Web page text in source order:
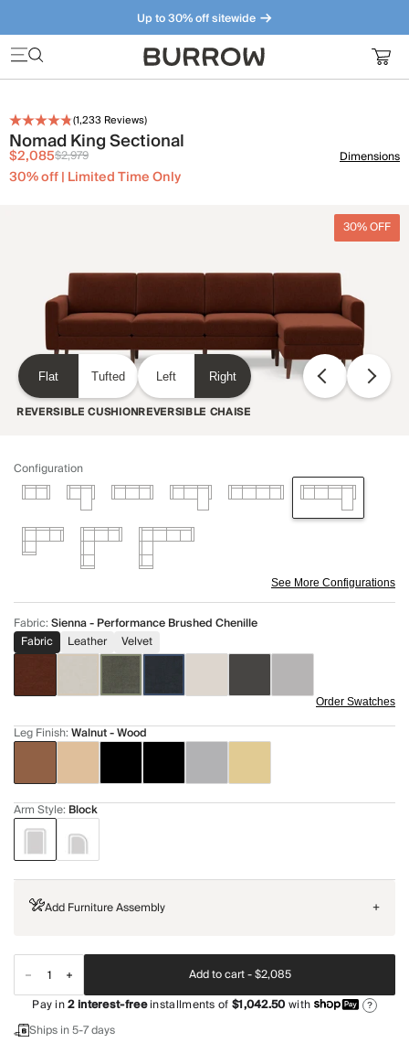
Up to 30% off sitewide
Furniture that just makes sense. Meet our bestsellers.
(1,233 Reviews)
Nomad King Sectional
$2,085$2,979
30% off | Limited Time Only
Dimensions
30% OFF
Flat Tufted
REVERSIBLE CUSHION
Left Right
REVERSIBLE CHAISE
Configuration
See More Configurations
Fabric:Sienna - Performance Brushed Chenille
Fabric
Leather Velvet
Order Swatches
Leg Finish:Walnut - Wood
Arm Style: Block
Add Furniture Assembly +
Add to cart -$2,085
Pay in2interest-freeinstallments of$1,042.50with ?
Ships in 5-7 days